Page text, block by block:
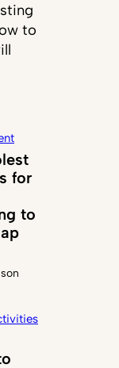
to
for
to